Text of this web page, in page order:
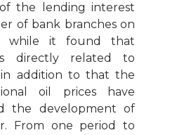
the lending interest
of bank branches on
while it found that
directly related to
addition to that the
oil prices have
the development of
From one period to